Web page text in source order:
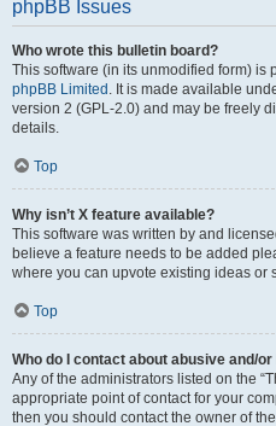
phpBB Issues
Who wrote this bulletin board?
This software (in its unmodified form) is
phpBB Limited . It is made available
version 2 (GPL-2.0) and may be freely
details.
Top
Why isn’t X feature available?
This software was written by and
believe a feature needs to be added
where you can upvote existing ideas or
Top
Who do I contact about abusive and/
Any of the administrators listed on the
appropriate point of contact for your
then you should contact the owner of